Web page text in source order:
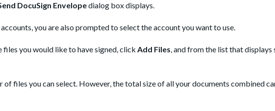
DocuSign Envelopedialog box displays.
you are also prompted to select the account you want to use.
you would like to have signed, click Add Files, and from the list that displays
of files you can select. However, the total size of all your documents combined